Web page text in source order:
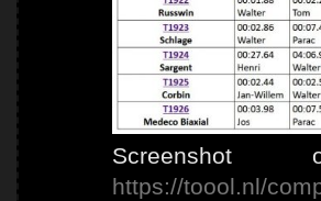
https://toool.nl/